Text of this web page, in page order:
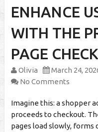
ENHANCE
WITH THE
PAGE
Olivia March 24,
No Comments
Imagine this: a shopper
proceeds to checkout.
pages load slowly, forms